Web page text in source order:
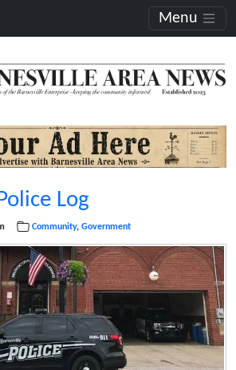
Menu
Log
Community, Government